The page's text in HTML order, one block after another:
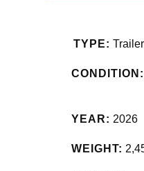
TYPE:
CONDITION:
YEAR: 2026
WEIGHT: